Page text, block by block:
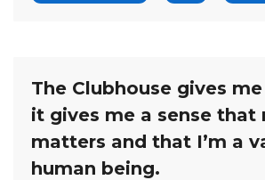
The Clubhouse gives
it gives me a sense that
matters and that I’m a
human being.